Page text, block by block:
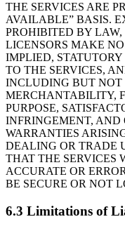
THE SERVICES ARE
AVAILABLE” BASIS.
PROHIBITED BY
LICENSORS MAKE
IMPLIED,
TO THE SERVICES,
INCLUDING BUT NOT
MERCHANTABILITY,
PURPOSE,
INFRINGEMENT,
WARRANTIES
DEALING OR TRADE
THAT THE SERVICES
ACCURATE OR
BE SECURE OR NOT
6.3 Limitations of